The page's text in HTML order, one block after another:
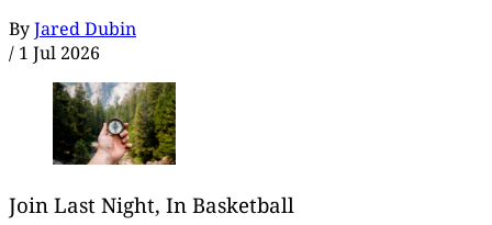
ByJared Dubin
/ 1 Jul 2026
Join Last Night, In Basketball